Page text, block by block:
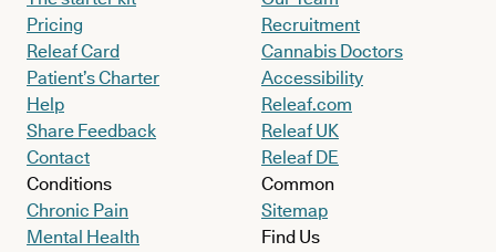
Pricing
Releaf Card
Patient’s Charter
Help
Share Feedback
Contact
Conditions
Chronic Pain
Mental Health
Recruitment
Cannabis Doctors
Accessibility
Releaf.com
Releaf UK
Releaf DE
Common
Sitemap
Find Us